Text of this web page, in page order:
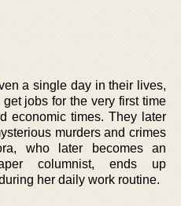
a single day in their lives,
jobs for the very first time
economic times. They later
murders and crimes
who later becomes an
columnist, ends up
her daily work routine.